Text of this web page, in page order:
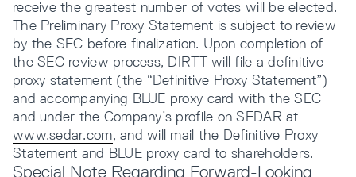
receive the greatest number of votes will be elected.
The Preliminary Proxy Statement is subject to review
by the SEC before finalization. Upon completion of
the SEC review process, DIRTT will file a definitive
proxy statement (the “Definitive Proxy Statement”)
and accompanying BLUE proxy card with the SEC
and under the Company’s profile on SEDAR at
www.sedar.com, and will mail the Definitive Proxy
Statement and BLUE proxy card to shareholders.
Special Note Regarding Forward-Looking